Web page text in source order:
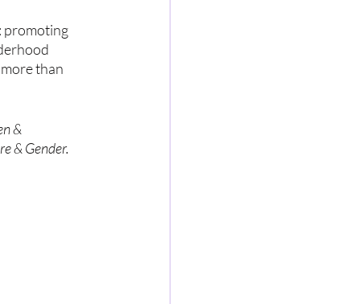
promoting
than
&
& Gender.